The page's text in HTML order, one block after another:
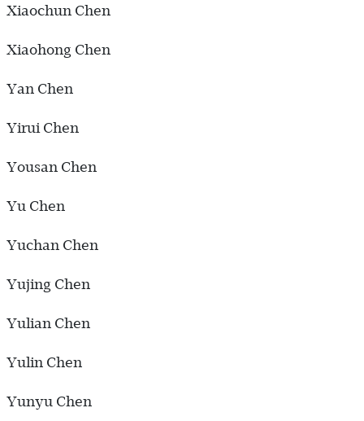
Xiaochun Chen
Xiaohong Chen
Yan Chen
Yirui Chen
Yousan Chen
Yu Chen
Yuchan Chen
Yujing Chen
Yulian Chen
Yulin Chen
Yunyu Chen